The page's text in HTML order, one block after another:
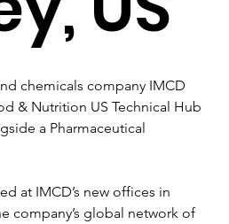
chemicals company IMCD
& Nutrition US Technical Hub
a Pharmaceutical
at IMCD’s new offices in
company’s global network of